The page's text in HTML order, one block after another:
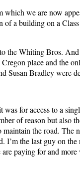
we are now
a building on a
the Whiting Bros.
place and the
Susan Bradley were
for access to a
of reason but also
the road.
I’m the last guy on
paying for and